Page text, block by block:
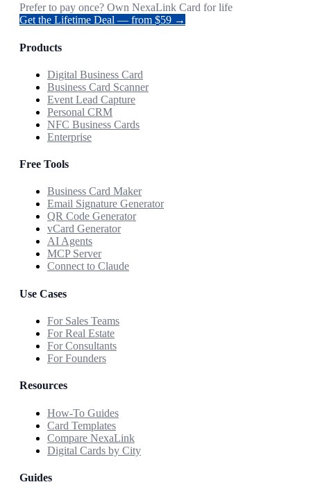
Prefer to pay once? Own NexaLink Card for life
Get the Lifetime Deal — from $59 →
Products
Digital Business Card
Business Card Scanner
Event Lead Capture
Personal CRM
NFC Business Cards
Enterprise
Free Tools
Business Card Maker
Email Signature Generator
QR Code Generator
vCard Generator
AI Agents
MCP Server
Connect to Claude
Use Cases
For Sales Teams
For Real Estate
For Consultants
For Founders
Resources
How-To Guides
Card Templates
Compare NexaLink
Digital Cards by City
Guides